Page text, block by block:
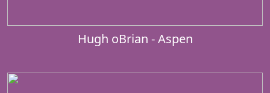
Hugh oBrian - Aspen